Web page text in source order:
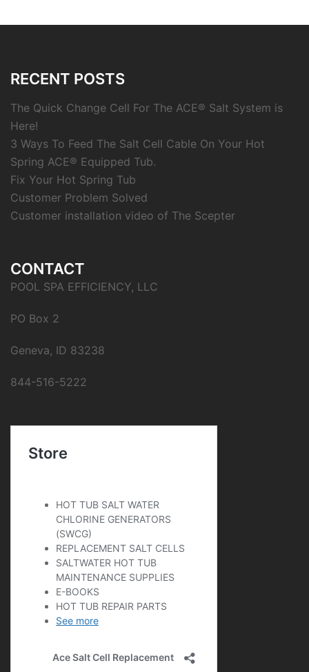
RECENT POSTS
The Quick Change Cell For The ACE® Salt System is
Here!
3 Ways To Feed The Salt Cell Cable On Your Hot
Spring ACE® Equipped Tub.
Fix Your Hot Spring Tub
Customer Problem Solved
Customer installation video of The Scepter
CONTACT
POOL SPA EFFICIENCY, LLC
PO Box 2
Geneva, ID 83238
844-516-5222